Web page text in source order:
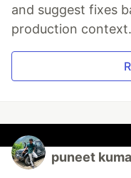
and suggest fixes
production context.
puneet